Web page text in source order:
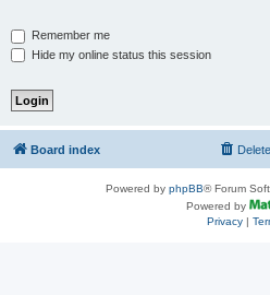
Remember me
Hide my online status this session
Board index
Powered by phpBB® Forum
Powered by
Privacy|